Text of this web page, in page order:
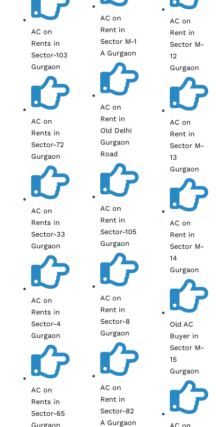
AC on
Rents in
Sector-103
Gurgaon
AC on
Rents in
Sector-72
Gurgaon
AC on
Rents in
Sector-33
Gurgaon
AC on
Rents in
Sector-4
Gurgaon
AC on
Rents in
Sector-65
Gurgaon
AC on
Rent in
Sector M-1
A Gurgaon
AC on
Rent in
Old Delhi
Gurgaon
Road
AC on
Rent in
Sector-105
Gurgaon
AC on
Rent in
Sector-8
Gurgaon
AC on
Rent in
Sector-82
A Gurgaon
AC on
Rent in
Sector M-
12
Gurgaon
AC on
Rent in
Sector M-
13
Gurgaon
AC on
Rent in
Sector M-
14
Gurgaon
Old AC
Buyer in
Sector M-
15
Gurgaon